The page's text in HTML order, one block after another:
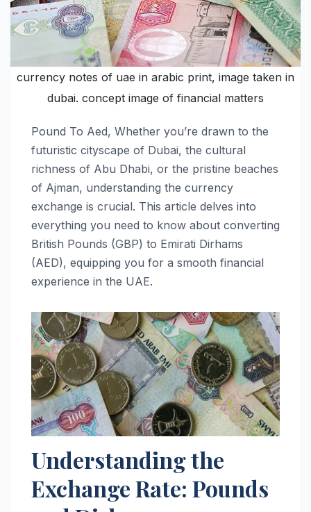
currency notes of uae in arabic print, image taken in
dubai. concept image of financial matters
Pound To Aed, Whether you’re drawn to the
futuristic cityscape of Dubai, the cultural
richness of Abu Dhabi, or the pristine beaches
of Ajman, understanding the currency
exchange is crucial. This article delves into
everything you need to know about converting
British Pounds (GBP) to Emirati Dirhams
(AED), equipping you for a smooth financial
experience in the UAE.
Understanding the
Exchange Rate: Pounds